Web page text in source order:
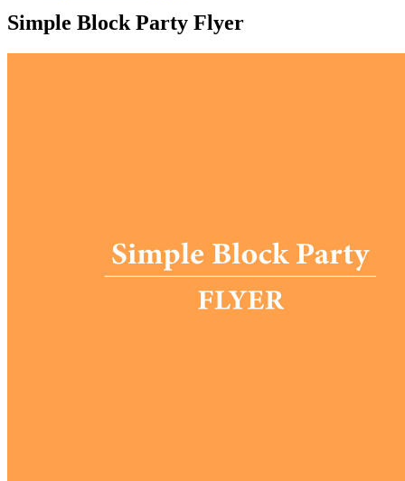
Simple Block Party Flyer